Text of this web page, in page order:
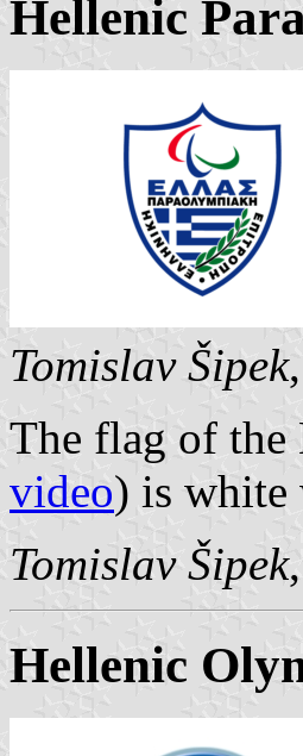
Hellenic
Tomislav Šipek
The flag of the
video) is white
Tomislav Šipek
Hellenic